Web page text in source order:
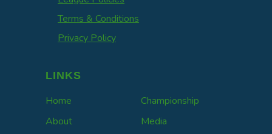
Terms & Conditions
Privacy Policy
LINKS
Home
About
Championship
Media